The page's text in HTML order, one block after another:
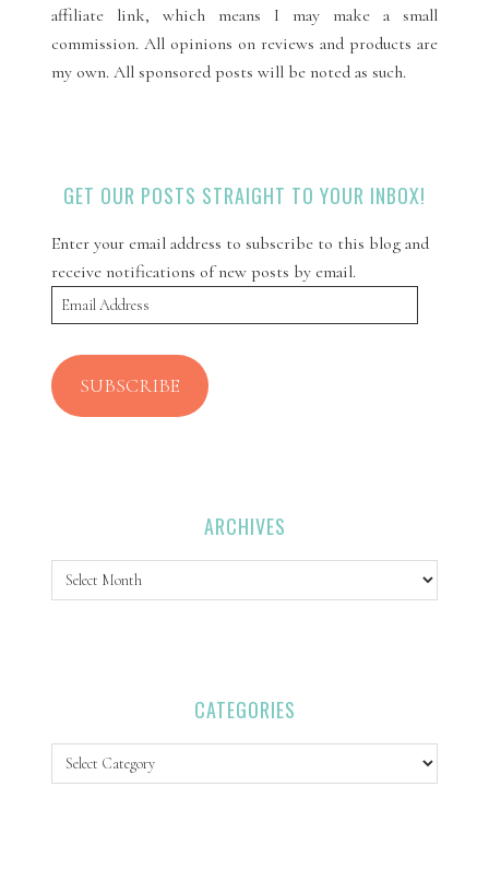
affiliate link, which means I may make a small
commission. All opinions on reviews and products are
my own. All sponsored posts will be noted as such.
GET OUR POSTS STRAIGHT TO YOUR INBOX!
Enter your email address to subscribe to this blog and
receive notifications of new posts by email.
Email
Address
SUBSCRIBE
ARCHIVES
Archives
CATEGORIES
Categories